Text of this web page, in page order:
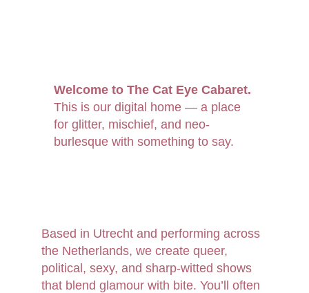
Welcome to The Cat Eye Cabaret.
This is our digital home — a place
for glitter, mischief, and neo-
burlesque with something to say.
Based in Utrecht and performing across
the Netherlands, we create queer,
political, sexy, and sharp-witted shows
that blend glamour with bite. You’ll often